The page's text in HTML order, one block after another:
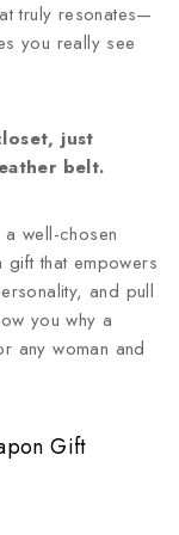
truly resonates—
you really see
just
belt.
well-chosen
gift that empowers
and pull
you why a
any woman and
Gift